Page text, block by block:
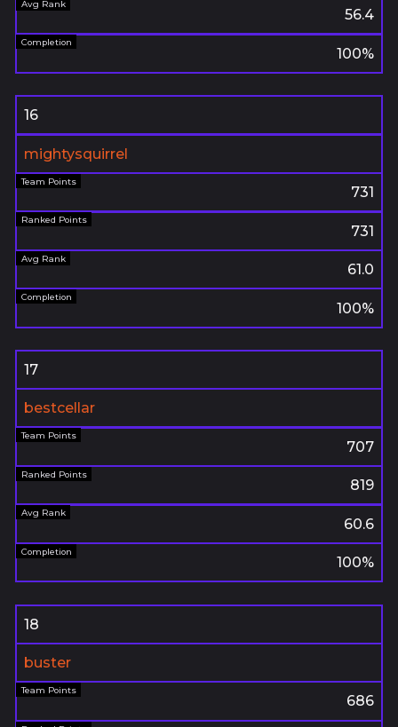
56.4
100%
16
mightysquirrel
731
731
61.0
100%
17
bestcellar
707
819
60.6
100%
18
buster
686